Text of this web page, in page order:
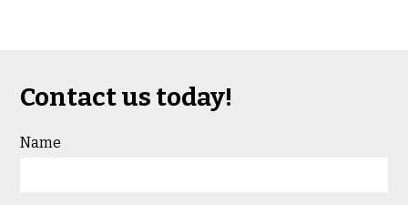
Contact us today!
Name